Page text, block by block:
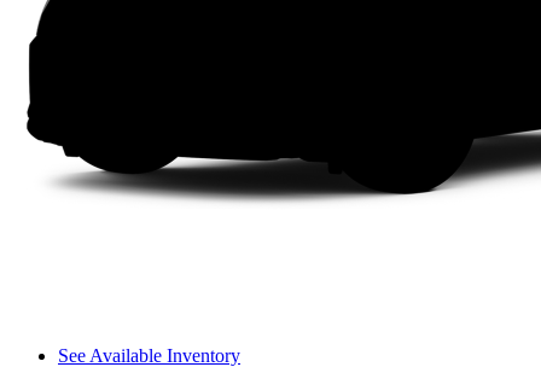
See Available Inventory